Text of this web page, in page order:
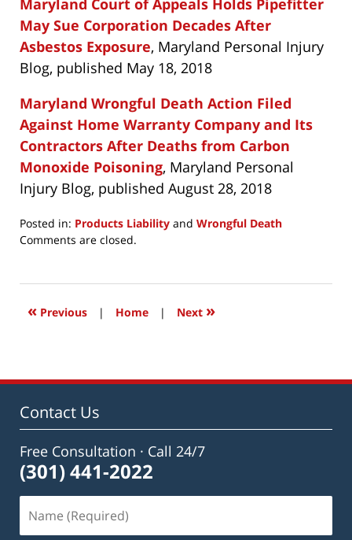
Maryland Court of Appeals Holds Pipefitter
May Sue Corporation Decades After
Asbestos Exposure, Maryland Personal Injury
Blog, published May 18, 2018
Maryland Wrongful Death Action Filed
Against Home Warranty Company and Its
Contractors After Deaths from Carbon
Monoxide Poisoning, Maryland Personal
Injury Blog, published August 28, 2018
Posted in: Products Liability and Wrongful Death
Updated:
2019
6:49
Comments are closed.
« Previous | Home | Next »
Contact Us
Free Consultation · Call 24/7
(301) 441-2022
(Required)